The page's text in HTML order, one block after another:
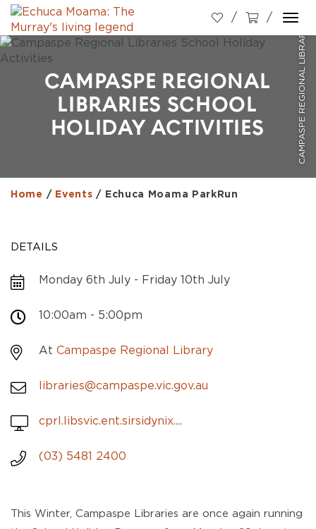
CAMPASPE REGIONAL
LIBRARIES SCHOOL
HOLIDAY ACTIVITIES
Home / Events / Echuca Moama ParkRun
DETAILS
Monday 6th July - Friday 10th July
10:00am - 5:00pm
At Campaspe Regional Library
libraries@campaspe.vic.gov.au
cprl.libsvic.ent.sirsidynix....
(03) 5481 2400
This Winter, Campaspe Libraries are once again running